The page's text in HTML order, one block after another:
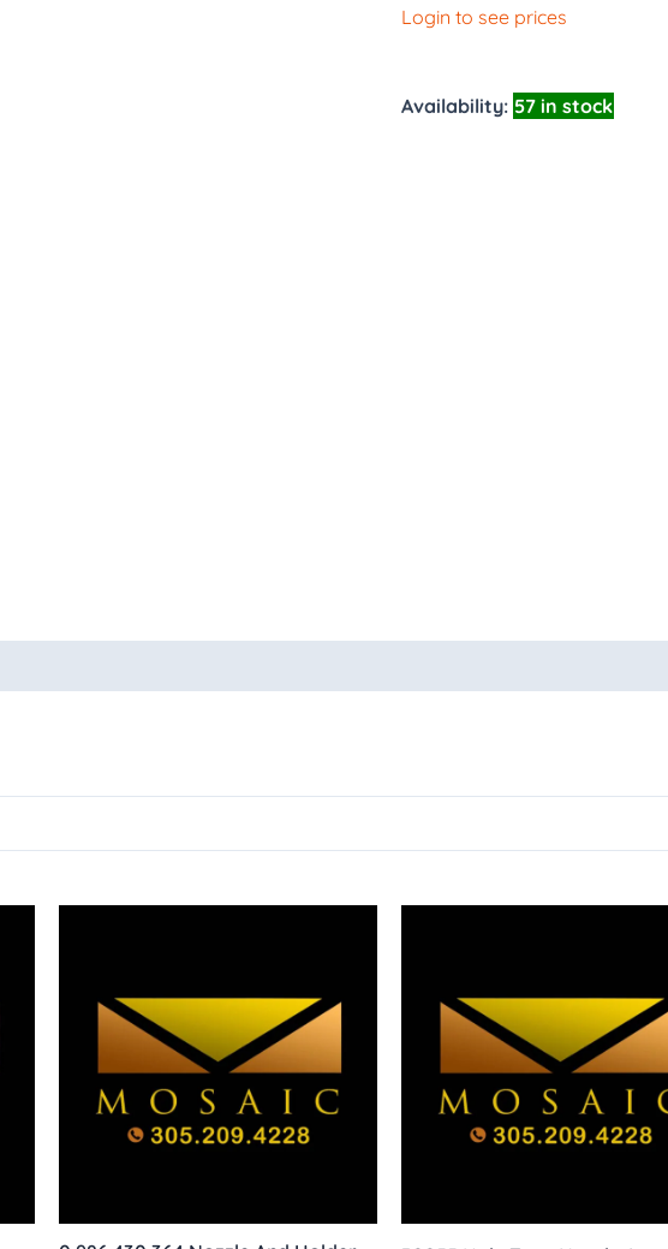
Login to see prices
Availability: 57 in stock